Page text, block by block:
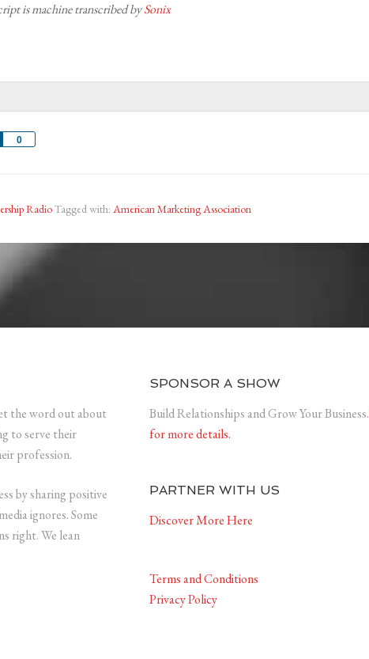
is machine transcribed bySonix
0
Share
RadioTagged with: American Marketing Association
the word out about
to serve their
profession.
by sharing positive
ignores. Some
right. We lean
SPONSOR A SHOW
Build Relationships and Grow Your Business.
for more details.
PARTNER WITH US
Discover More Here
Terms and Conditions
Privacy Policy